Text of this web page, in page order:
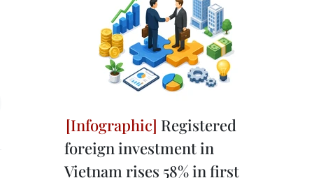
Registered
foreign investment in
Vietnam rises 58% in first